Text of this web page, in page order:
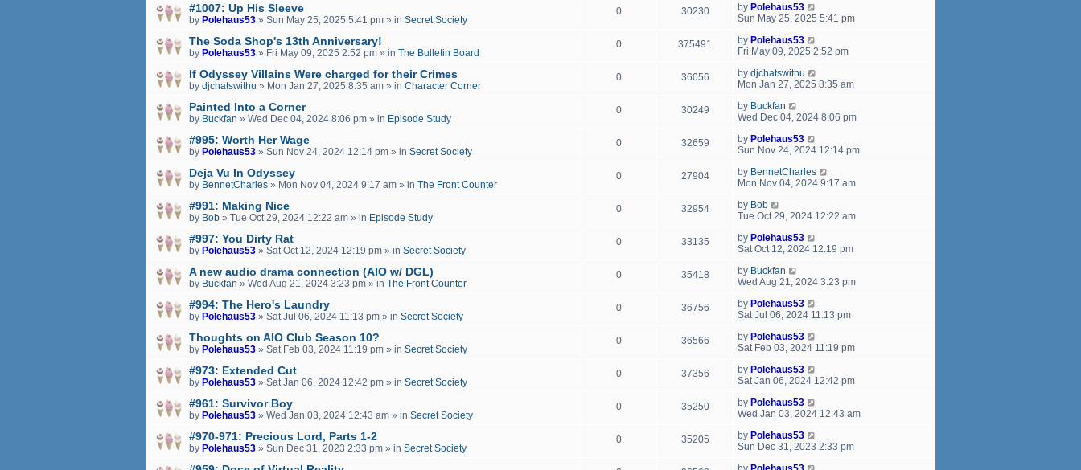
#1007: Up His Sleeve
by Polehaus53 » Sun May 25, 2025 5:41 pm » in Secret Society
0 30230 by Polehaus53
Sun May 25, 2025 5:41 pm
The Soda Shop's 13th Anniversary!
by Polehaus53 » Fri May 09, 2025 2:52 pm » in The Bulletin Board
0 375491 by Polehaus53
Fri May 09, 2025 2:52 pm
If Odyssey Villains Were charged for their Crimes
by djchatswithu » Mon Jan 27, 2025 8:35 am » in Character Corner
0 36056 by djchatswithu
Mon Jan 27, 2025 8:35 am
Painted Into a Corner
by Buckfan » Wed Dec 04, 2024 8:06 pm » in Episode Study
0 30249 by Buckfan
Wed Dec 04, 2024 8:06 pm
#995: Worth Her Wage
by Polehaus53 » Sun Nov 24, 2024 12:14 pm » in Secret Society
0 32659 by Polehaus53
Sun Nov 24, 2024 12:14 pm
Deja Vu In Odyssey
by BennetCharles » Mon Nov 04, 2024 9:17 am » in The Front Counter
0 27904 by BennetCharles
Mon Nov 04, 2024 9:17 am
#991: Making Nice
by Bob » Tue Oct 29, 2024 12:22 am » in Episode Study
0 32954 by Bob
Tue Oct 29, 2024 12:22 am
#997: You Dirty Rat
by Polehaus53 » Sat Oct 12, 2024 12:19 pm » in Secret Society
0 33135 by Polehaus53
Sat Oct 12, 2024 12:19 pm
A new audio drama connection (AIO w/ DGL)
by Buckfan » Wed Aug 21, 2024 3:23 pm » in The Front Counter
0 35418 by Buckfan
Wed Aug 21, 2024 3:23 pm
#994: The Hero's Laundry
by Polehaus53 » Sat Jul 06, 2024 11:13 pm » in Secret Society
0 36756 by Polehaus53
Sat Jul 06, 2024 11:13 pm
Thoughts on AIO Club Season 10?
by Polehaus53 » Sat Feb 03, 2024 11:19 pm » in Secret Society
0 36566 by Polehaus53
Sat Feb 03, 2024 11:19 pm
#973: Extended Cut
by Polehaus53 » Sat Jan 06, 2024 12:42 pm » in Secret Society
0 37356 by Polehaus53
Sat Jan 06, 2024 12:42 pm
#961: Survivor Boy
by Polehaus53 » Wed Jan 03, 2024 12:43 am » in Secret Society
0 35250 by Polehaus53
Wed Jan 03, 2024 12:43 am
#970-971: Precious Lord, Parts 1-2
by Polehaus53 » Sun Dec 31, 2023 2:33 pm » in Secret Society
0 35205 by Polehaus53
Sun Dec 31, 2023 2:33 pm